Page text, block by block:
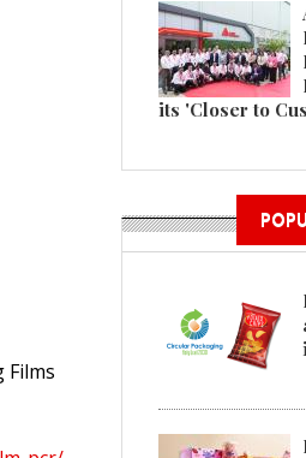
its 'Closer to